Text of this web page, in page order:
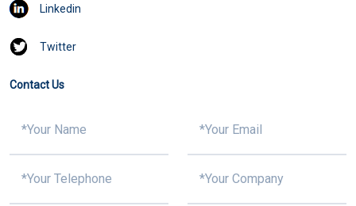
Linkedin
Twitter
Contact Us